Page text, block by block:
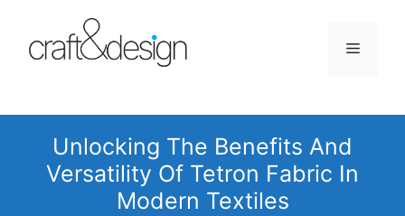
content
Menu
Unlocking The Benefits And
Versatility Of Tetron Fabric In
Modern Textiles